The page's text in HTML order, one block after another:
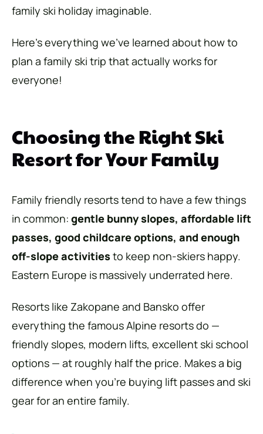
family ski holiday imaginable.
Here’s everything we’ve learned about how to
plan a family ski trip that actually works for
everyone!
Choosing the Right Ski
Resort for Your Family
Family friendly resorts tend to have a few things
in common: gentle bunny slopes, affordable lift
passes, good childcare options, and enough
off-slope activities to keep non-skiers happy.
Eastern Europe is massively underrated here.
Resorts like Zakopane and Bansko offer
everything the famous Alpine resorts do —
friendly slopes, modern lifts, excellent ski school
options — at roughly half the price. Makes a big
difference when you’re buying lift passes and ski
gear for an entire family.